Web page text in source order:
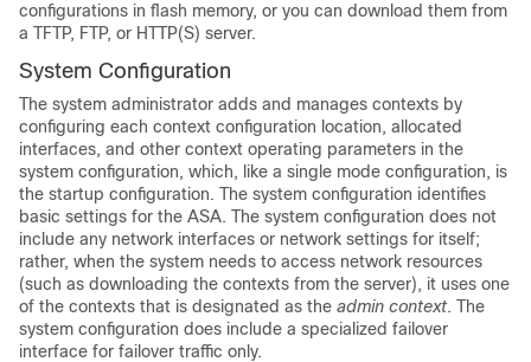
configurations in flash memory, or you can download them from
a TFTP, FTP, or HTTP(S) server.
System Configuration
The system administrator adds and manages contexts by
configuring each context configuration location, allocated
interfaces, and other context operating parameters in the
system configuration, which, like a single mode configuration, is
the startup configuration. The system configuration identifies
basic settings for the ASA. The system configuration does not
include any network interfaces or network settings for itself;
rather, when the system needs to access network resources
(such as downloading the contexts from the server), it uses one
of the contexts that is designated as the admin context. The
system configuration does include a specialized failover
interface for failover traffic only.